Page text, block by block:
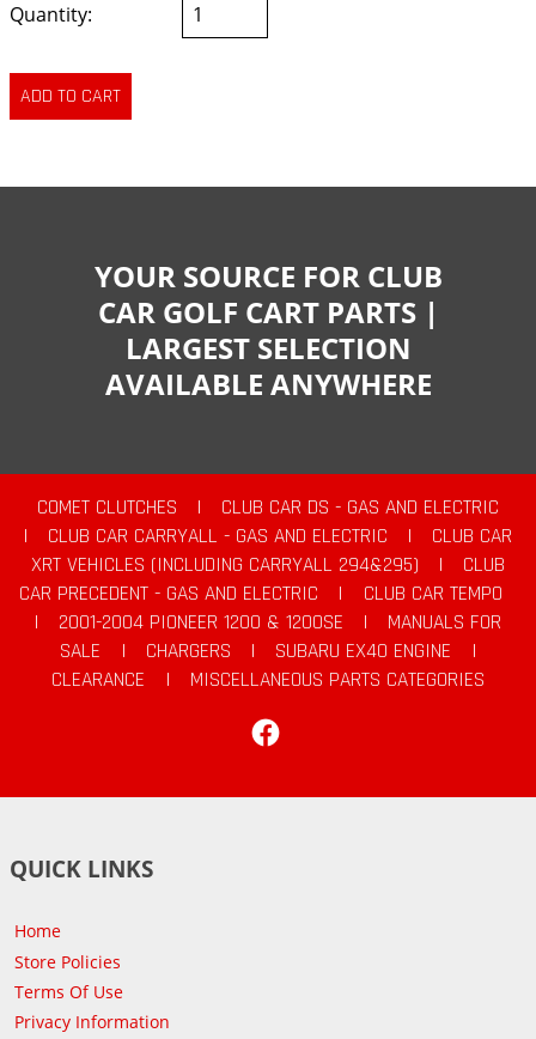
Quantity:
YOUR SOURCE FOR CLUB
CAR GOLF CART PARTS |
LARGEST SELECTION
AVAILABLE ANYWHERE
COMET CLUTCHES |
CLUB CAR DS - GAS AND ELECTRIC
|
CLUB CAR CARRYALL - GAS AND ELECTRIC |
CLUB CAR
XRT VEHICLES (INCLUDING CARRYALL 294&295)
|
CLUB
CAR PRECEDENT - GAS AND ELECTRIC
|
CLUB CAR TEMPO
|
2001-2004 PIONEER 1200 & 1200SE |
MANUALS FOR
SALE
| CHARGERS | SUBARU EX40 ENGINE
|
CLEARANCE
|
MISCELLANEOUS PARTS CATEGORIES
QUICK LINKS
Home
Store Policies
Terms Of Use
Privacy Information